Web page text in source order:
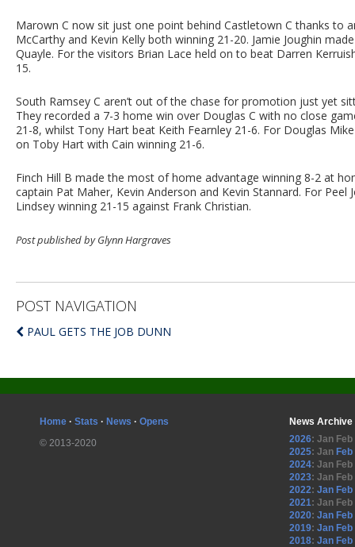
Marown C now sit just one point behind Castletown C thanks to
McCarthy and Kevin Kelly both winning 21-20. Jamie Joughin
Quayle. For the visitors Brian Lace held on to beat Darren
15.
South Ramsey C aren’t out of the chase for promotion just yet
They recorded a 7-3 home win over Douglas C with no close
21-8, whilst Tony Hart beat Keith Fearnley 21-6. For Douglas
on Toby Hart with Cain winning 21-6.
Finch Hill B made the most of home advantage winning 8-2 at
captain Pat Maher, Kevin Anderson and Kevin Stannard. For
Lindsey winning 21-15 against Frank Christian.
Post published by Glynn Hargraves
POST NAVIGATION
PAUL GETS THE JOB DUNN
Home · Stats · News · Opens
© 2013-2020
News Archive
2026: Jan Feb
2025: Jan Feb
2024: Jan Feb
2023: Jan Feb
2022: Jan Feb
2021: Jan Feb
2020: Jan Feb
2019: Jan Feb
2018: Jan Feb